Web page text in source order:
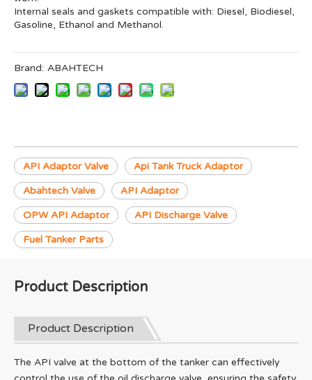
Internal seals and gaskets compatible with: Diesel, Biodiesel,
Gasoline, Ethanol and Methanol.
Brand: ABAHTECH
API Adaptor Valve Api Tank Truck Adaptor
Abahtech Valve API Adaptor
OPW API Adaptor API Discharge Valve
Fuel Tanker Parts
Product Description
Product Description
The API valve at the bottom of the tanker can effectively